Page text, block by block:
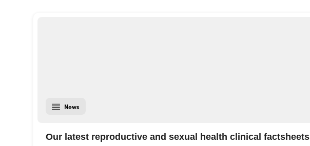
News
Our latest reproductive and sexual health clinical factsheets